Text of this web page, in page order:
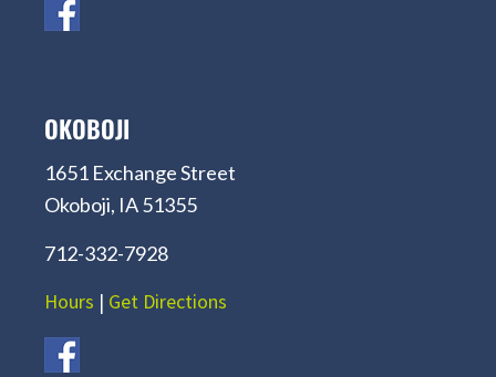
OKOBOJI
1651 Exchange Street
Okoboji, IA 51355
712-332-7928
Hours | Get Directions